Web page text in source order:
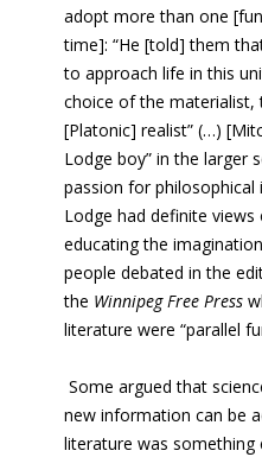
adopt more than one
time]: “He [told] them
to approach life in this
choice of the materialist,
[Platonic] realist” (…)
Lodge boy” in the larger
passion for philosophical
Lodge had definite
educating the
people debated in the
the Winnipeg Free Press
literature were “parallel
Some argued that
new information can be
literature was something